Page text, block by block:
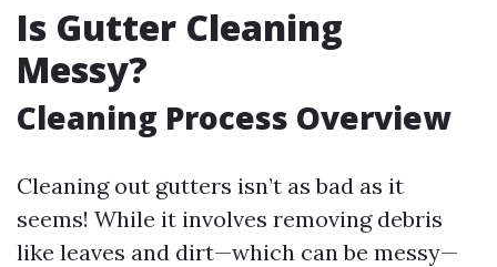
Is Gutter Cleaning
Messy?
Cleaning Process Overview
Cleaning out gutters isn’t as bad as it
seems! While it involves removing debris
like leaves and dirt—which can be messy—